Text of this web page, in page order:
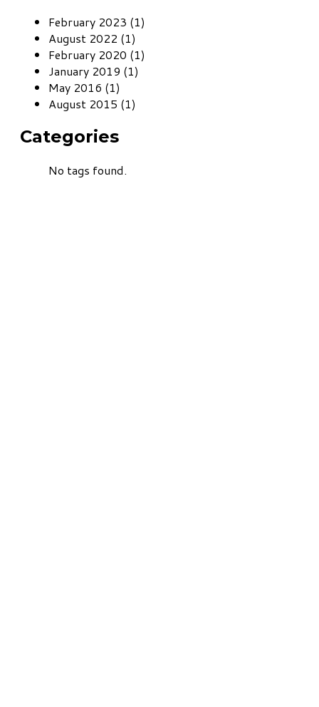
February 2023 (1)
August 2022 (1)
February 2020 (1)
January 2019 (1)
May 2016 (1)
August 2015 (1)
Categories
No tags found.